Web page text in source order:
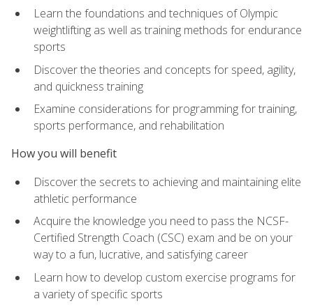
Learn the foundations and techniques of Olympic
weightlifting as well as training methods for endurance
sports
Discover the theories and concepts for speed, agility,
and quickness training
Examine considerations for programming for training,
sports performance, and rehabilitation
How you will benefit
Discover the secrets to achieving and maintaining elite
athletic performance
Acquire the knowledge you need to pass the NCSF-
Certified Strength Coach (CSC) exam and be on your
way to a fun, lucrative, and satisfying career
Learn how to develop custom exercise programs for
a variety of specific sports